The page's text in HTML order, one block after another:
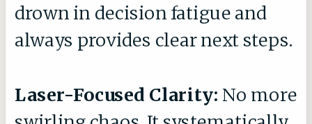
drown in decision fatigue and
always provides clear next steps.
Laser-Focused Clarity: No more